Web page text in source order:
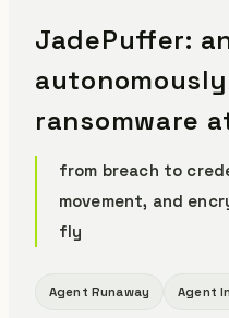
JadePuffer:
ransomware
from breach to
movement, and
fly
Agent Runaway Agent